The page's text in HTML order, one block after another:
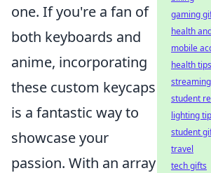
one. If you're a fan of
both keyboards and
anime, incorporating
these custom keycaps
is a fantastic way to
showcase your
passion. With an array
gaming
health
mobile
health tips
student
lighting
student
travel
tech gifts